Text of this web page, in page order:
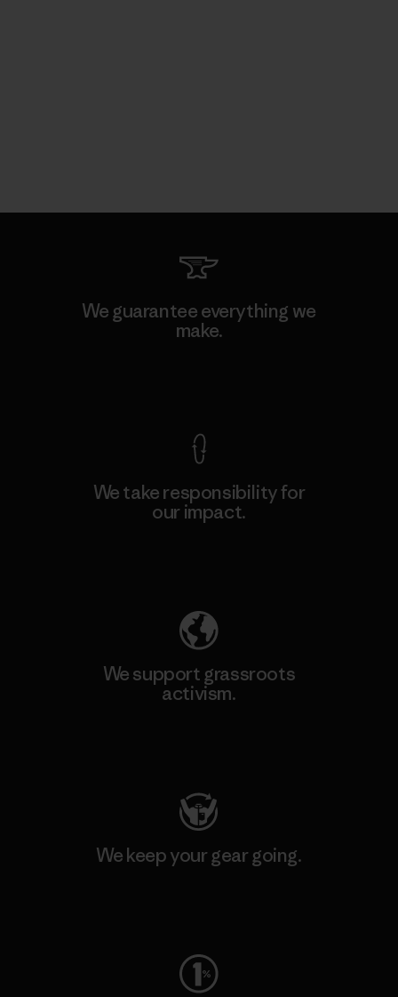
We guarantee everything we
make.
We take responsibility for
our impact.
We support grassroots
activism.
We keep your gear going.